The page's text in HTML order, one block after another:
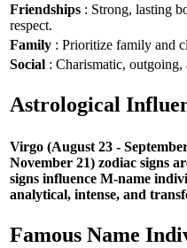
Friendships : Strong, lasting
respect.
Family : Prioritize family and
Social : Charismatic,
Astrological
Virgo (August 23 -
November 21) zodiac signs
signs influence M-name
analytical, intense, and
Famous Name